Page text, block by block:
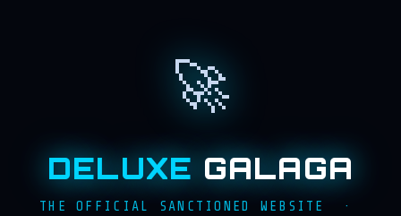
🚀
DELUXE GALAGA
THE OFFICIAL SANCTIONED WEBSITE ·